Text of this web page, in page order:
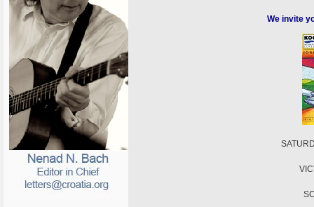
We invite